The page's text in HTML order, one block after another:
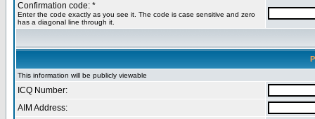
Confirmation code: *
Enter the code exactly as you see it. The code is case sensitive and zero
has a diagonal line through it.
This information will be publicly viewable
ICQ Number:
AIM Address: